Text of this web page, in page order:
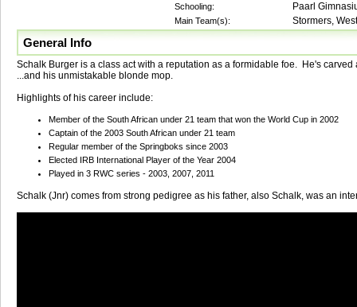
Schooling: Paarl
Main Team(s): Stormers,
General Info
Schalk Burger is a class act with a reputation as a formidable foe. He's
...and his unmistakable blonde mop.
Highlights of his career include:
Member of the South African under 21 team that won the World Cup in 2002
Captain of the 2003 South African under 21 team
Regular member of the Springboks since 2003
Elected IRB International Player of the Year 2004
Played in 3 RWC series - 2003, 2007, 2011
Schalk (Jnr) comes from strong pedigree as his father, also Schalk, was an